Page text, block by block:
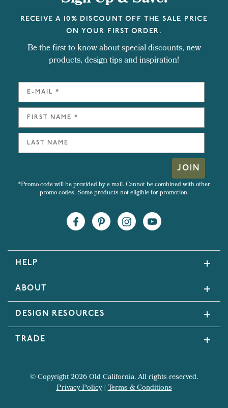
RECEIVE A 10% DISCOUNT OFF THE SALE PRICE
ON YOUR FIRST ORDER.
Be the first to know about special discounts, new
products, design tips and inspiration!
JOIN
*Promo code will be provided by e-mail. Cannot be combined with other
promo codes. Some products not eligible for promotion.
HELP
ABOUT
DESIGN RESOURCES
TRADE
© Copyright 2026 Old California. All rights reserved.
Privacy Policy|Terms & Conditions